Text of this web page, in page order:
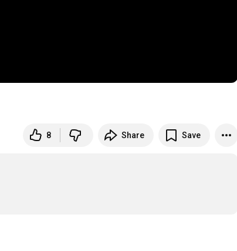
8 Share Save